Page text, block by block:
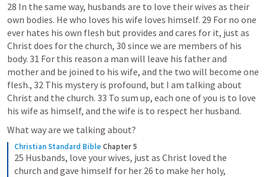
28 In the same way, husbands are to love their wives as their
own bodies. He who loves his wife loves himself. 29 For no one
ever hates his own flesh but provides and cares for it, just as
Christ does for the church, 30 since we are members of his
body. 31 For this reason a man will leave his father and
mother and be joined to his wife, and the two will become one
flesh., 32 This mystery is profound, but I am talking about
Christ and the church. 33 To sum up, each one of you is to love
his wife as himself, and the wife is to respect her husband.
What way are we talking about?
Christian Standard Bible Chapter 5
25 Husbands, love your wives, just as Christ loved the
church and gave himself for her 26 to make her holy,